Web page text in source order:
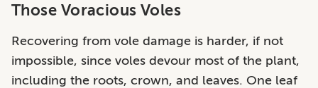
Those Voracious Voles
Recovering from vole damage is harder, if not
impossible, since voles devour most of the plant,
including the roots, crown, and leaves. One leaf